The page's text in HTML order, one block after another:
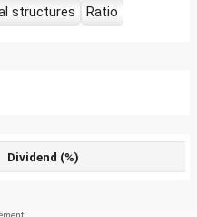
structures Ratio
Dividend (%)